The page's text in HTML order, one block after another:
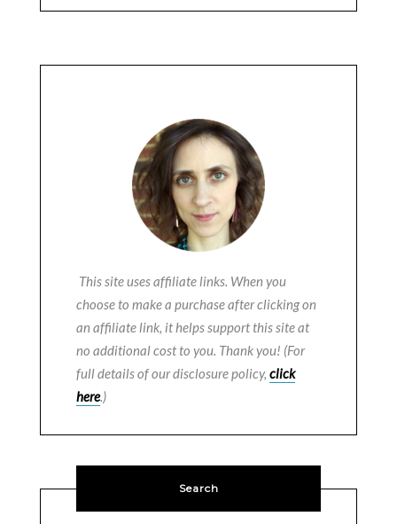
This site uses affiliate links. When you
choose to make a purchase after clicking on
an affiliate link, it helps support this site at
no additional cost to you. Thank you! (For
full details of our disclosure policy, click
here.)
Search